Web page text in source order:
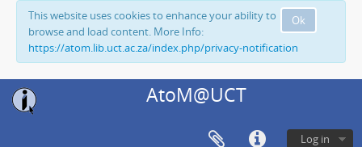
Ok
This website uses cookies to enhance your ability to
browse and load content. More Info:
https://atom.lib.uct.ac.za/index.php/privacy-notification
AtoM@UCT
Log in